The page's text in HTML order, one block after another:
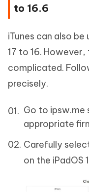
to 16.6
iTunes can also
17 to 16.
complicated.
precisely.
Go to ipsw.me
appropriate
Carefully
on the iPadOS